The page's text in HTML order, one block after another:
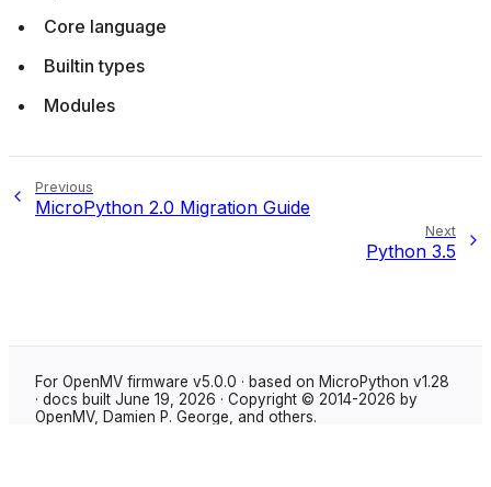
Core language
Builtin types
Modules
Previous
MicroPython 2.0 Migration Guide
Next
Python 3.5
For OpenMV firmware v5.0.0 · based on MicroPython v1.28
· docs built June 19, 2026 · Copyright © 2014-2026 by
OpenMV, Damien P. George, and others.